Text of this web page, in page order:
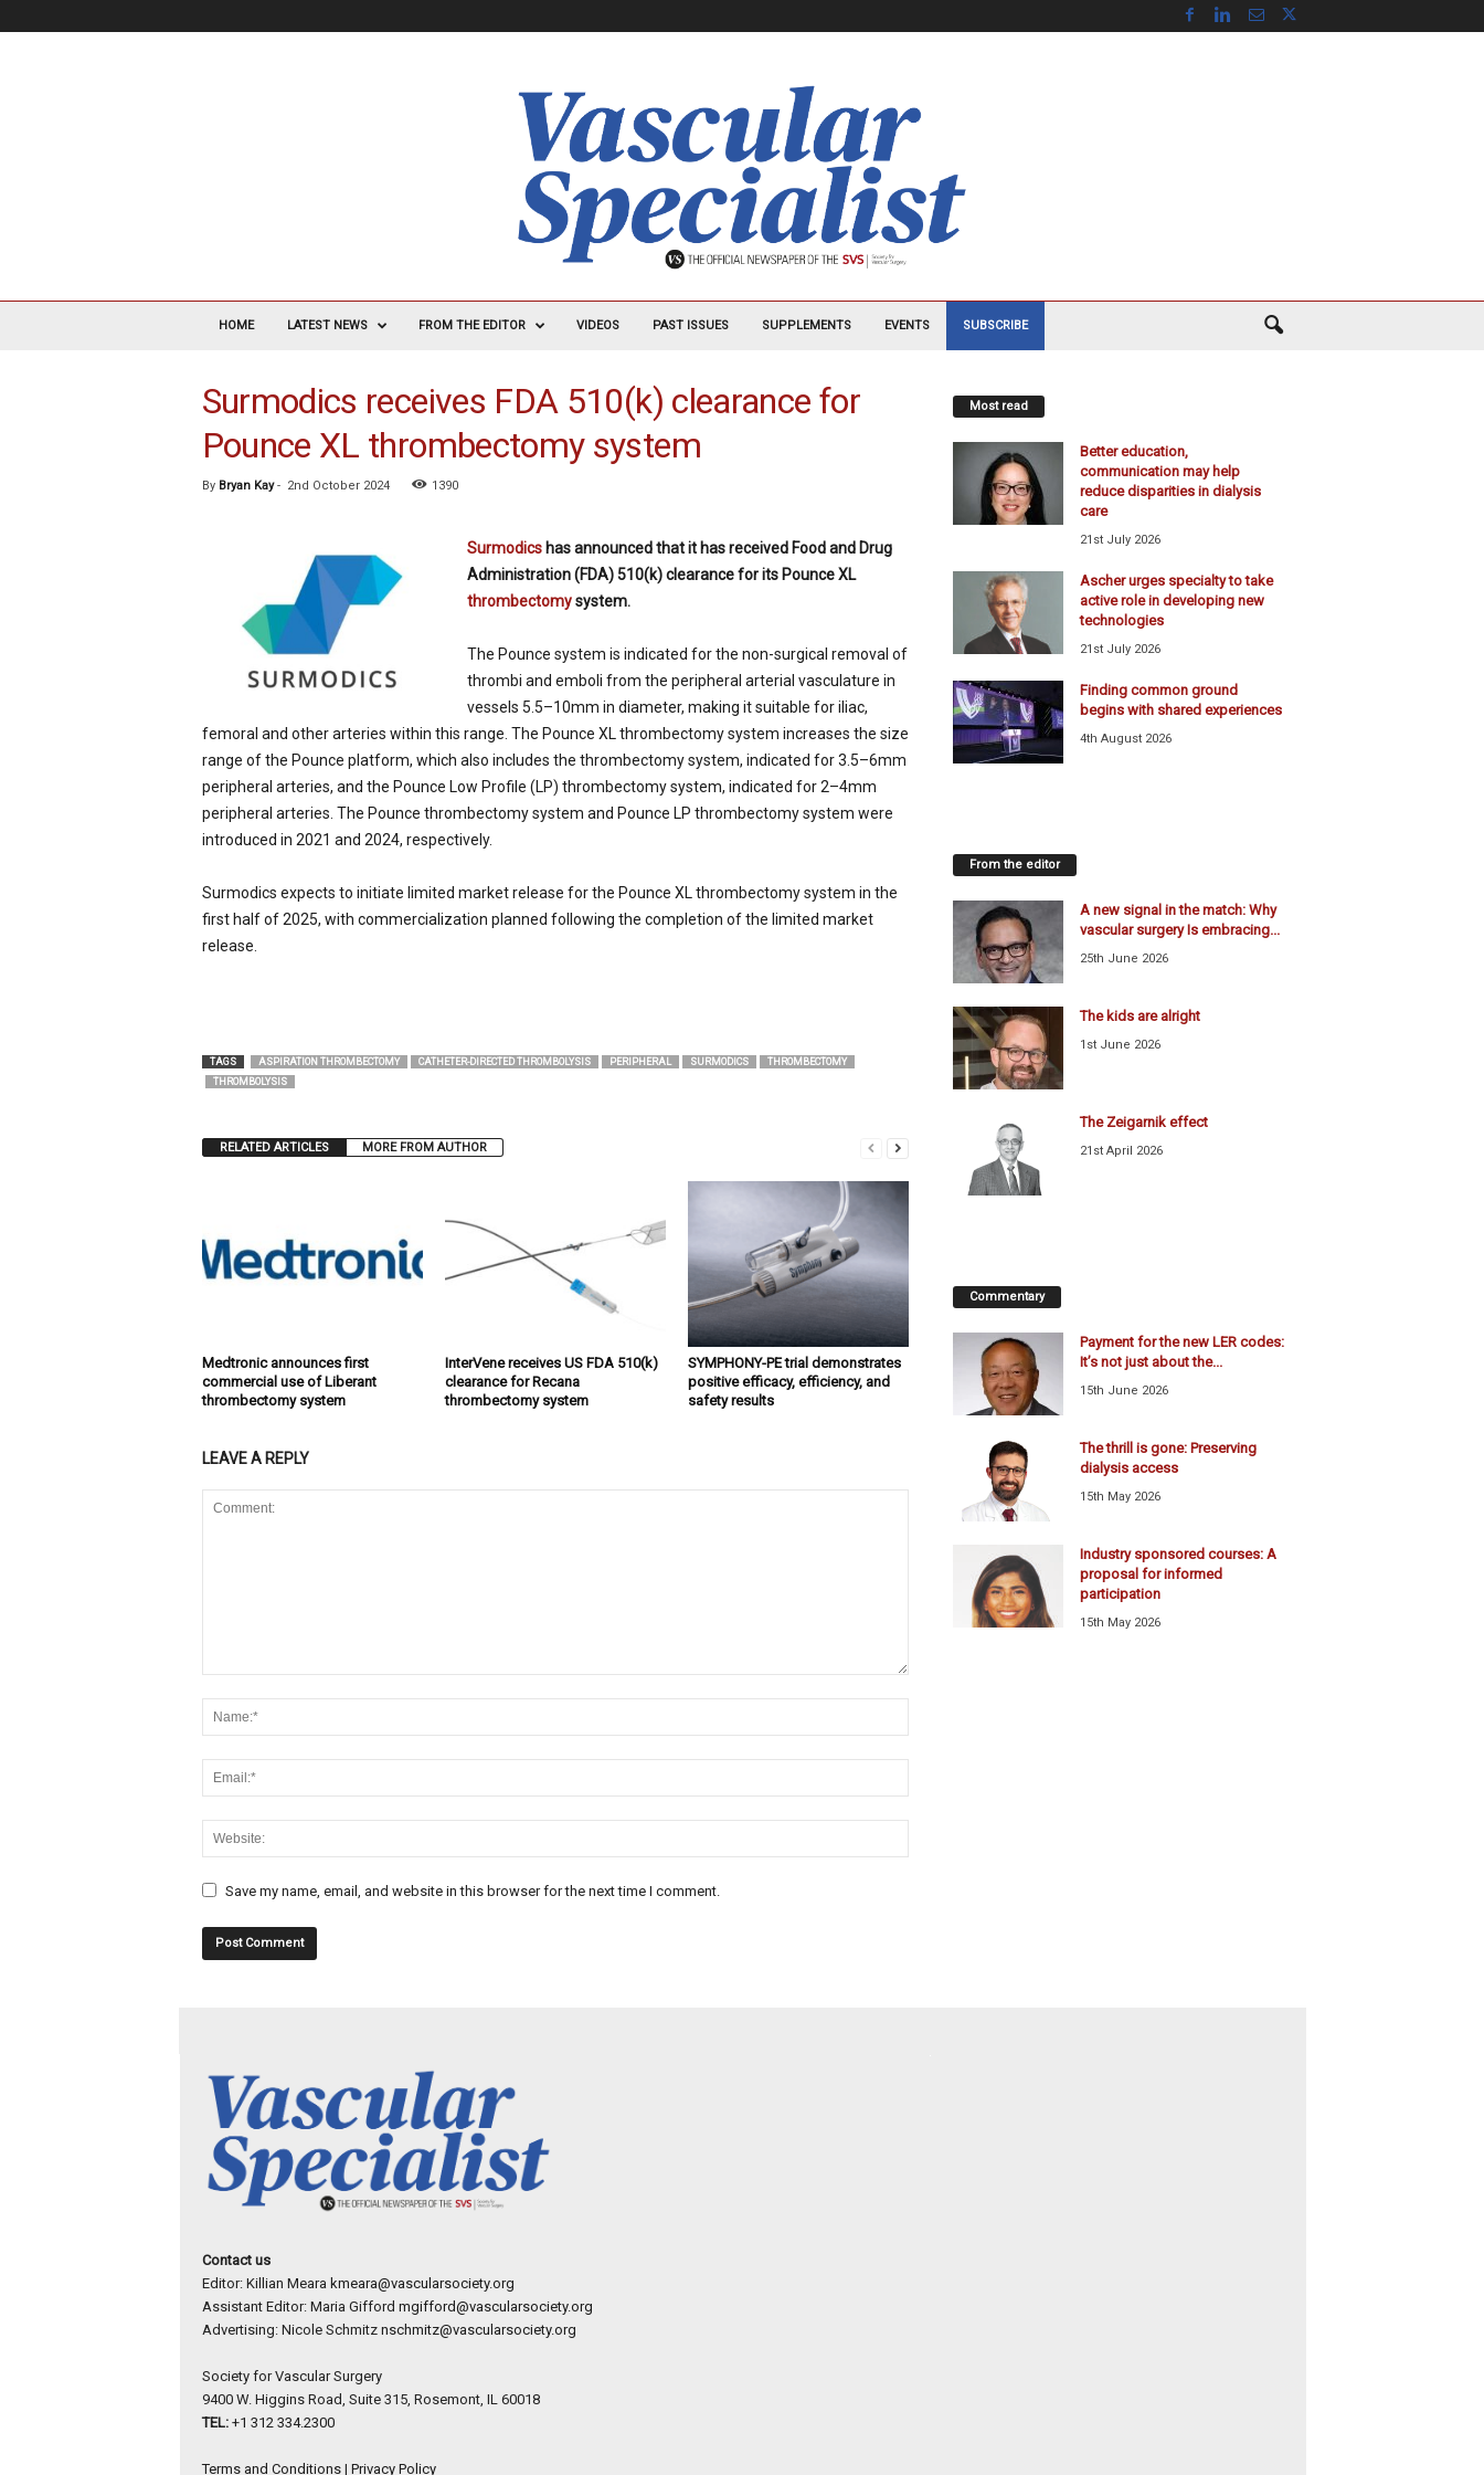
V
HOME LATEST NEWS FROM THE EDITOR VIDEOS PAST ISSUES SUPPLEMENTS EVENTS SUBSCRIBE
Surmodics receives FDA 510(k) clearance for
Pounce XL thrombectomy system
By Bryan Kay- 2nd October 2024 1390
Surmodicshas announced that it has received Food and Drug
Administration (FDA) 510(k) clearance for its Pounce XL
thrombectomysystem.
The Pounce system is indicated for the non-surgical removal of
thrombi and emboli from the peripheral arterial vasculature in
vessels 5.5–10mm in diameter, making it suitable for iliac,
femoral and other arteries within this range. The Pounce XL thrombectomy system increases the size
range of the Pounce platform, which also includes the thrombectomy system, indicated for 3.5–6mm
peripheral arteries, and the Pounce Low Profile (LP) thrombectomy system, indicated for 2–4mm
peripheral arteries. The Pounce thrombectomy system and Pounce LP thrombectomy system were
introduced in 2021 and 2024, respectively.
Surmodics expects to initiate limited market release for the Pounce XL thrombectomy system in the
first half of 2025, with commercialization planned following the completion of the limited market
release.
TAGS ASPIRATION THROMBECTOMY CATHETER-DIRECTED THROMBOLYSIS PERIPHERAL SURMODICS
THROMBECTOMY
THROMBOLYSIS
RELATED ARTICLES MORE FROM AUTHOR
Medtronic announces first
commercial use of Liberant
thrombectomy system
InterVene receives US FDA 510(k)
clearance for Recana
thrombectomy system
SYMPHONY-PE trial demonstrates
positive efficacy, efficiency, and
safety results
LEAVE A REPLY
Save my name, email, and website in this browser for the next time I comment.
Most read
Better education,
communication may help
reduce disparities in dialysis
care
21st July 2026
Ascher urges specialty to take
active role in developing new
technologies
21st July 2026
Finding common ground
begins with shared experiences
4th August 2026
From the editor
A new signal in the match: Why
vascular surgery Is embracing...
25th June 2026
The kids are alright
1st June 2026
The Zeigarnik effect
21st April 2026
Commentary
Payment for the new LER codes:
It’s not just about the...
15th June 2026
The thrill is gone: Preserving
dialysis access
15th May 2026
Industry sponsored courses: A
proposal for informed
participation
15th May 2026
Contact us
Editor: Killian Meara kmeara@vascularsociety.org
Assistant Editor: Maria Gifford mgifford@vascularsociety.org
Advertising: Nicole Schmitz nschmitz@vascularsociety.org
Society for Vascular Surgery
9400 W. Higgins Road, Suite 315, Rosemont, IL 60018
TEL: +1 312 334.2300
Terms and Conditions| Privacy Policy